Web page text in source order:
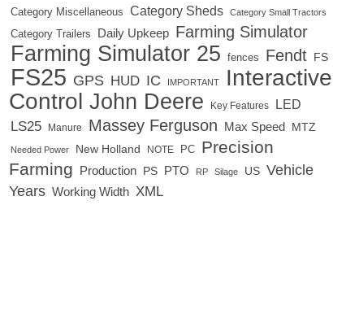
Category Miscellaneous Category Sheds Category Small Tractors
Category Trailers Daily Upkeep Farming Simulator
Farming Simulator 25 fences Fendt FS
FS25 GPS HUD IC IMPORTANT
Interactive
Control John Deere Key Features LED
LS25 Manure Massey Ferguson Max Speed MTZ
Needed Power New Holland NOTE PC Precision
Farming Production PS PTO RP Silage US Vehicle
Years Working Width XML